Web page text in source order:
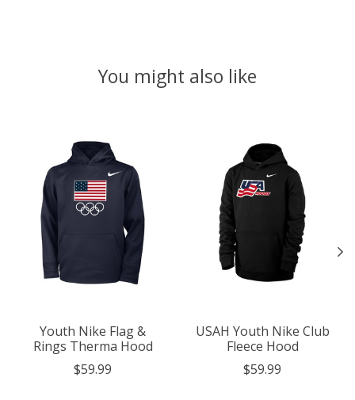
You might also like
Youth Nike Flag &
Rings Therma Hood
$59.99
USAH Youth Nike Club
Fleece Hood
$59.99